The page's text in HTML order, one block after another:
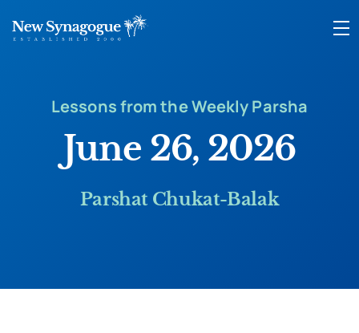
Lessons from the Weekly Parsha
June 26, 2026
Parshat Chukat-Balak